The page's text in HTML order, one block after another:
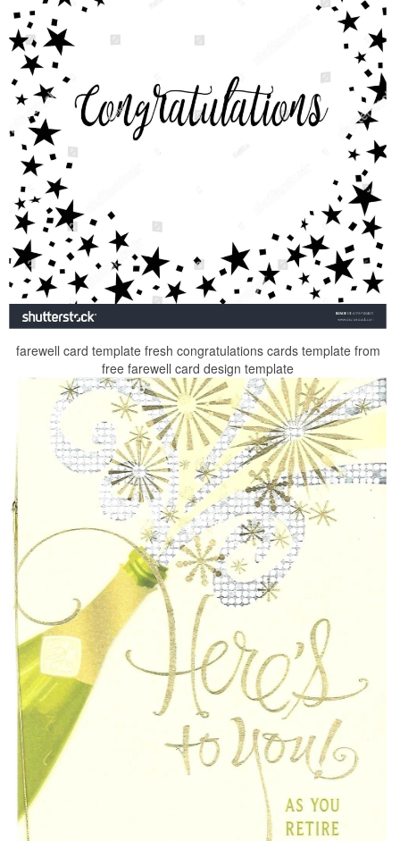
farewell card template fresh congratulations cards template from
free farewell card design template